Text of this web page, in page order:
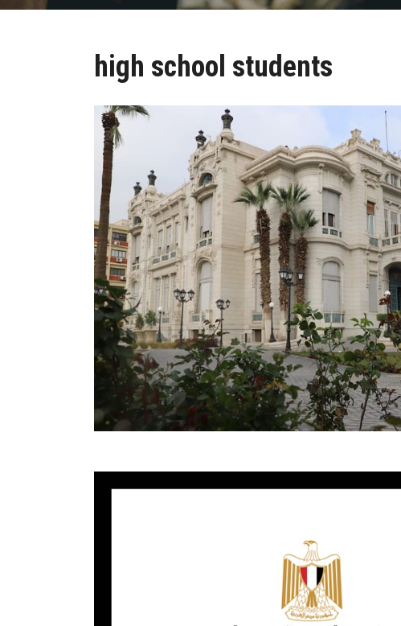
high school students